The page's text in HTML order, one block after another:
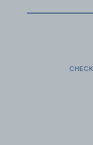
vehicle, this affects
why it depends on